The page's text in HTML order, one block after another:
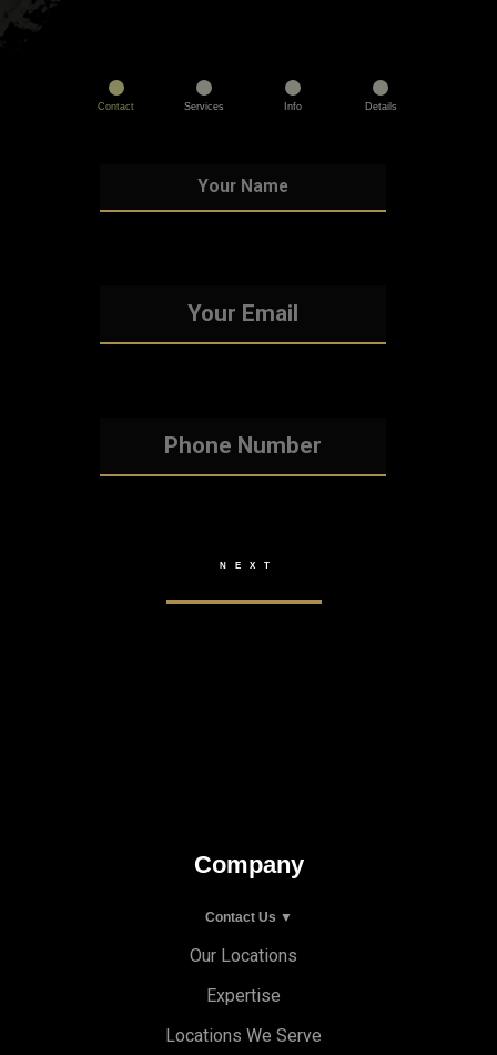
Contact Services Info Details
Company
Contact Us ▼
Our Locations
Expertise
Locations We Serve